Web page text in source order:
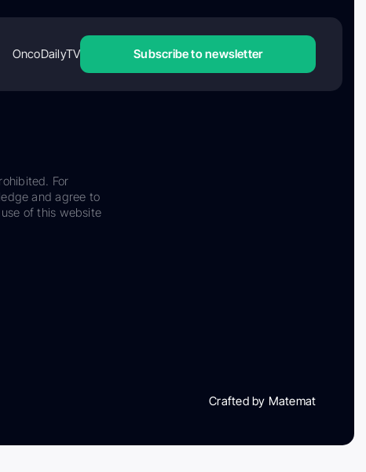
OncoDailyTV Subscribe to newsletter
For
and agree to
of this website
Crafted by Matemat